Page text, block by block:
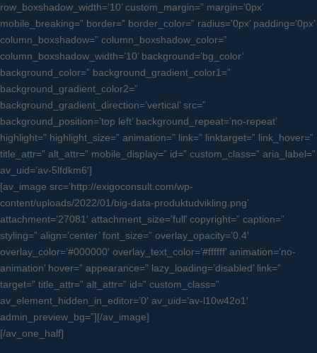
row_boxshadow_width=’10’ custom_margin=” margin=’0px’
mobile_breaking=” border=” border_color=” radius=’0px’ padding=’0px’
column_boxshadow=” column_boxshadow_color=”
column_boxshadow_width=’10’ background=’bg_color’
background_color=” background_gradient_color1=”
background_gradient_color2=”
background_gradient_direction=’vertical’ src=”
background_position=’top left’ background_repeat=’no-repeat’
highlight=” highlight_size=” animation=” link=” linktarget=” link_hover=”
title_attr=” alt_attr=” mobile_display=” id=” custom_class=” aria_label=”
av_uid=’av-5lfdkm6′]
[av_image src=’http://exigoconsult.com/wp-
content/uploads/2022/01/big-data-produktudvikling.png’
attachment=’27081′ attachment_size=’full’ copyright=” caption=”
styling=” align=’center’ font_size=” overlay_opacity=’0.4′
overlay_color=’#000000′ overlay_text_color=’#ffffff’ animation=’no-
animation’ hover=” appearance=” lazy_loading=’disabled’ link=”
target=” title_attr=” alt_attr=” id=” custom_class=”
av_element_hidden_in_editor=’0′ av_uid=’av-l10w42o1′
admin_preview_bg=”][/av_image]
[/av_one_half]